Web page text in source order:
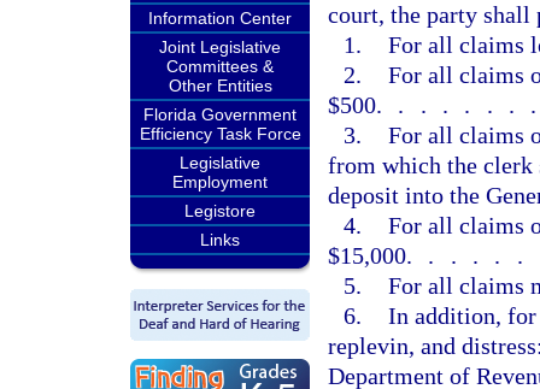
Information Center
Joint Legislative
Committees &
Other Entities
Florida Government
Efficiency Task Force
Legislative
Employment
Legistore
Links
court, the party
1. For all claims
2. For all claims
$500
3. For all claims
from which the clerk
deposit into the
4. For all claims
$15,000
5. For all claims
6. In addition, for
replevin, and
Department of